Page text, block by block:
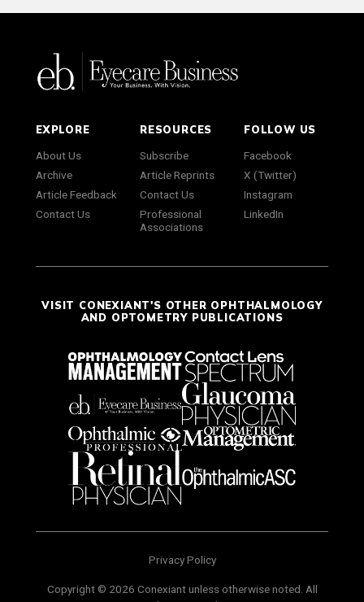
EXPLORE
About Us
Archive
Article Feedback
Contact Us
RESOURCES
Subscribe
Article Reprints
Contact Us
Professional
Associations
FOLLOW US
Facebook
X (Twitter)
Instagram
LinkedIn
VISIT CONEXIANT'S OTHER OPHTHALMOLOGY
AND OPTOMETRY PUBLICATIONS
Privacy Policy
Copyright © 2026 Conexiant unless otherwise noted. All